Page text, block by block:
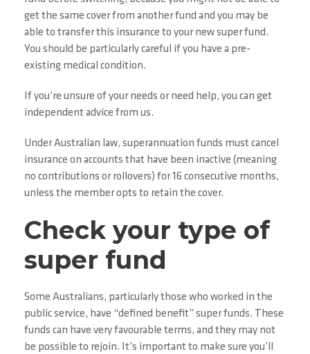
get the same cover from another fund and you may be
able to transfer this insurance to your new super fund.
You should be particularly careful if you have a pre-
existing medical condition.
If you’re unsure of your needs or need help, you can get
independent advice from us.
Under Australian law, superannuation funds must cancel
insurance on accounts that have been inactive (meaning
no contributions or rollovers) for 16 consecutive months,
unless the member opts to retain the cover.
Check your type of
super fund
Some Australians, particularly those who worked in the
public service, have “defined benefit” super funds. These
funds can have very favourable terms, and they may not
be possible to rejoin. It’s important to make sure you’ll